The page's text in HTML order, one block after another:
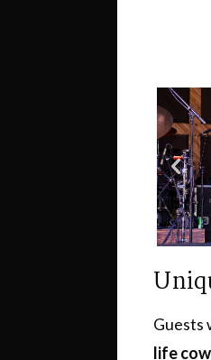
Guests
life